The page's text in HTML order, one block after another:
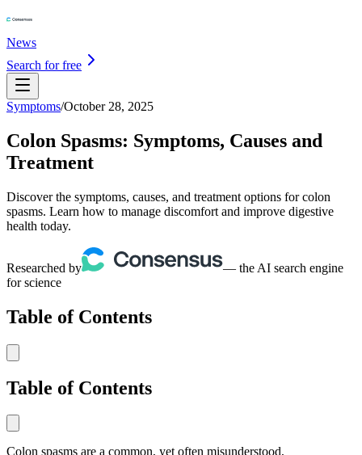
News
Search for free
Symptoms/October 28, 2025
Colon Spasms: Symptoms, Causes and
Treatment
Discover the symptoms, causes, and treatment options for colon
spasms. Learn how to manage discomfort and improve digestive
health today.
Researched by
— the AI search engine
for science
Table of Contents
Table of Contents
Colon spasms are a common, yet often misunderstood,